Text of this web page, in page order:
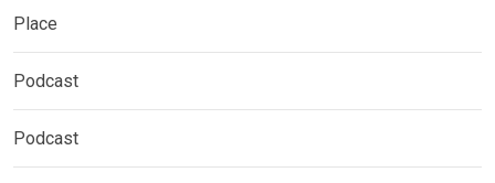
Place
Podcast
Podcast